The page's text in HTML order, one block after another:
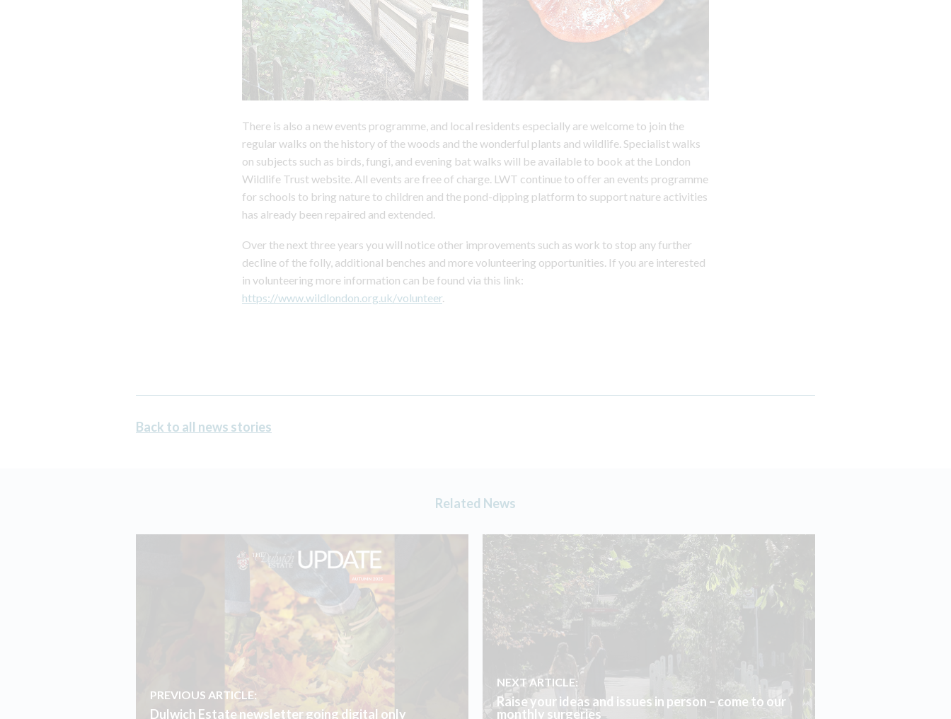
There is also a new events programme, and local residents especially are welcome to join the
regular walks on the history of the woods and the wonderful plants and wildlife. Specialist walks
on subjects such as birds, fungi, and evening bat walks will be available to book at the London
Wildlife Trust website. All events are free of charge. LWT continue to offer an events programme
for schools to bring nature to children and the pond-dipping platform to support nature activities
has already been repaired and extended.
Over the next three years you will notice other improvements such as work to stop any further
decline of the folly, additional benches and more volunteering opportunities. If you are interested
in volunteering more information can be found via this link:
https://www.wildlondon.org.uk/volunteer.
Back to all news stories
Related News
PREVIOUS ARTICLE:
Dulwich Estate newsletter going digital only
NEXT ARTICLE:
Raise your ideas and issues in person – come to our
monthly surgeries